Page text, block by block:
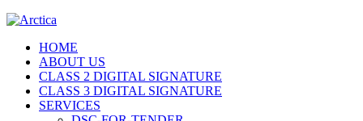
HOME
ABOUT US
CLASS 2 DIGITAL SIGNATURE
CLASS 3 DIGITAL SIGNATURE
SERVICES